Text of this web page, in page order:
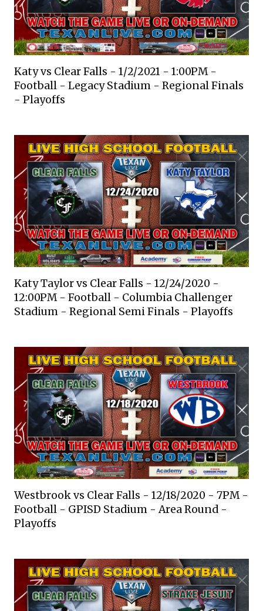
Katy vs Clear Falls - 1/2/2021 - 1:00PM -
Football - Legacy Stadium - Regional Finals
- Playoffs
Katy Taylor vs Clear Falls - 12/24/2020 -
12:00PM - Football - Columbia Challenger
Stadium - Regional Semi Finals - Playoffs
Westbrook vs Clear Falls - 12/18/2020 - 7PM -
Football - GPISD Stadium - Area Round -
Playoffs